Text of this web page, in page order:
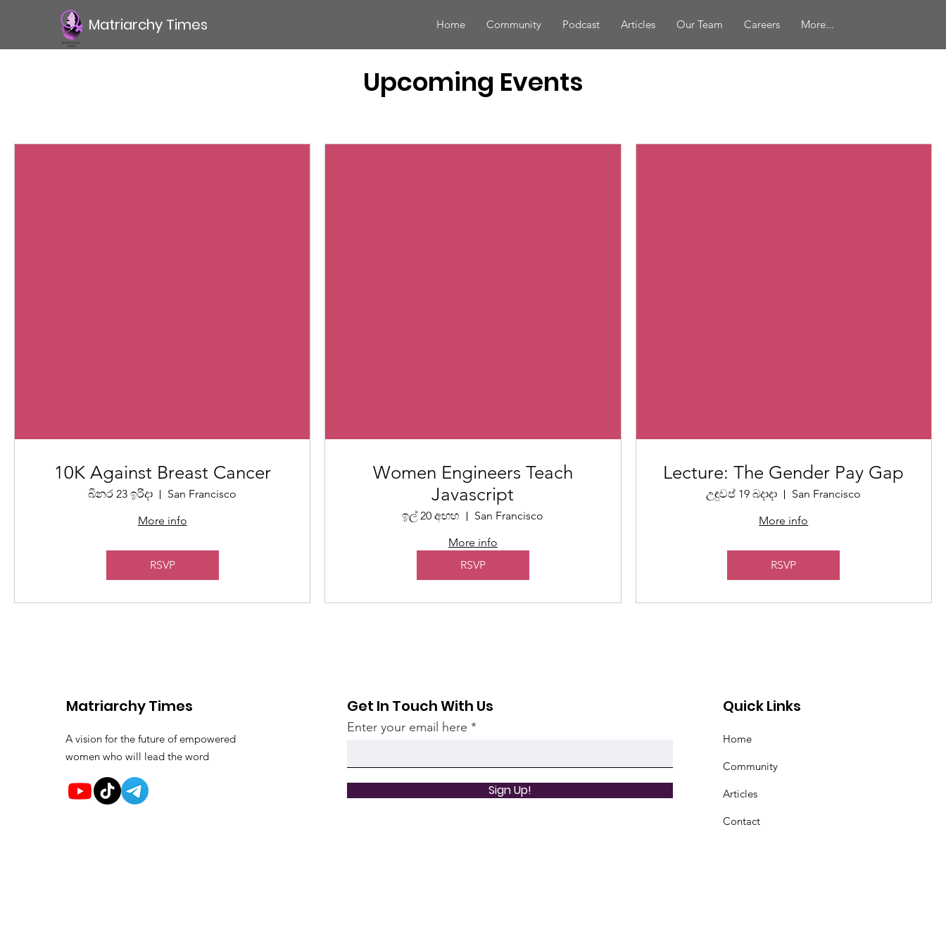
Matriarchy Times Home Community Podcast Articles Our Team Careers More...
Upcoming Events
10K Against Breast Cancer
බිනර 23 ඉරිදා
San Francisco
More info
RSVP
Women Engineers Teach
Javascript
ඉල් 20 අඟහ
San Francisco
More info
RSVP
Lecture: The Gender Pay Gap
උඳුවප් 19 බදාදා
San Francisco
More info
RSVP
Matriarchy Times
A vision for the future of empowered
women who will lead the word
Get In Touch With Us
Enter your email here
Sign Up!
Quick Links
Home
Community
Articles
Contact